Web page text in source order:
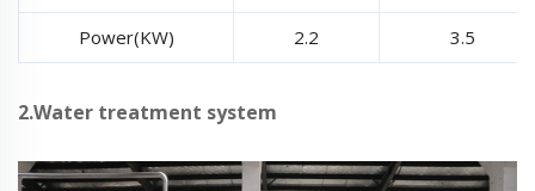
Power(KW) 2.2 3.5
2.Water treatment system